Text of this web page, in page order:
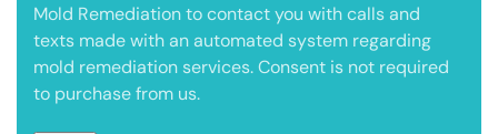
Mold Remediation to contact you with calls and
texts made with an automated system regarding
mold remediation services. Consent is not required
to purchase from us.